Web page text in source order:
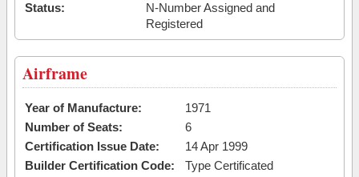
Status:
N-Number Assigned and
Registered
Airframe
Year of Manufacture:
1971
Number of Seats:
6
Certification Issue Date:
14 Apr 1999
Builder Certification Code:
Type Certificated